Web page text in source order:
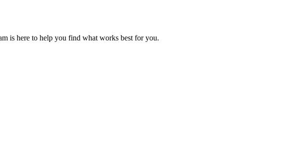
is here to help you find what works best for you.